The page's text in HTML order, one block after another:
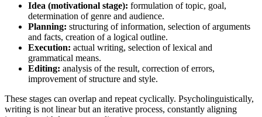
Idea (motivational stage): formulation of topic, goal,
determination of genre and audience.
Planning: structuring of information, selection of arguments
and facts, creation of a logical outline.
Execution: actual writing, selection of lexical and
grammatical means.
Editing: analysis of the result, correction of errors,
improvement of structure and style.
These stages can overlap and repeat cyclically. Psycholinguistically,
writing is not linear but an iterative process, constantly aligning